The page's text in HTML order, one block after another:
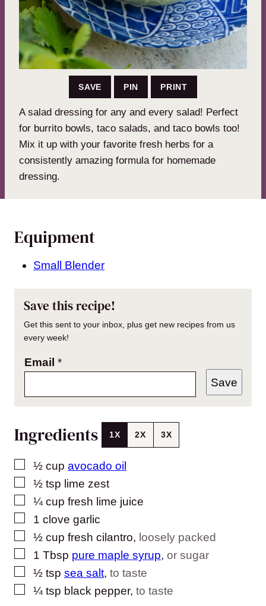
SAVE PIN PRINT
A salad dressing for any and every salad! Perfect
for burrito bowls, taco salads, and taco bowls too!
Mix it up with your favorite fresh herbs for a
consistently amazing formula for homemade
dressing.
Equipment
Small Blender
Save this recipe!
Get this sent to your inbox, plus get new recipes from us
every week!
Email *
Save
Ingredients 1X 2X 3X
▢
½ cup avocado oil
▢
½ tsp lime zest
▢
¼ cup fresh lime juice
▢
1 clove garlic
▢
½ cup fresh cilantro, loosely packed
▢
1 Tbsp pure maple syrup, or sugar
▢
½ tsp sea salt, to taste
▢
¼ tsp black pepper, to taste